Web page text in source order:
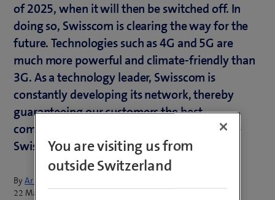
of 2025, when it will then be switched off. In
doing so, Swisscom is clearing the way for the
future. Technologies such as 4G and 5G are
much more powerful and climate-friendly than
3G. As a technology leader, Swisscom is
constantly developing its network, thereby
guaranteeing our customers the best
communication experiences and making the
Swisscom network ready for the future.
ByArmin Schädeli
22 March 2022
You are visiting us from
outside Switzerland